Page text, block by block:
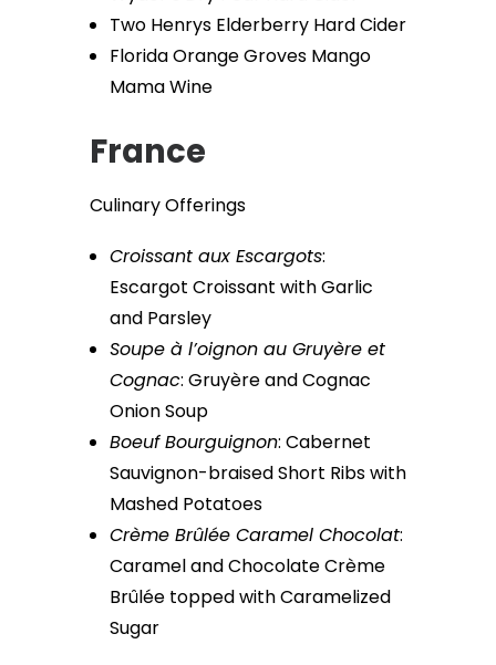
Two Henrys Elderberry Hard Cider
Florida Orange Groves Mango
Mama Wine
France
Culinary Offerings
Croissant aux Escargots:
Escargot Croissant with Garlic
and Parsley
Soupe à l’oignon au Gruyère et
Cognac: Gruyère and Cognac
Onion Soup
Boeuf Bourguignon: Cabernet
Sauvignon-braised Short Ribs with
Mashed Potatoes
Crème Brûlée Caramel Chocolat:
Caramel and Chocolate Crème
Brûlée topped with Caramelized
Sugar